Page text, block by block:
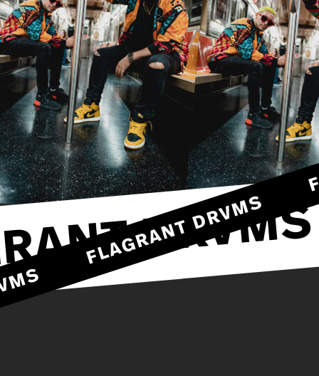
DRVMS
FLAGRANT DRVMS